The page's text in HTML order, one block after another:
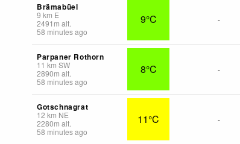
Brämabüel
9 km E
2491 m alt.
58 minutes ago
9°C -
Parpaner Rothorn
11 km SW
2890m alt.
58 minutes ago
8°C -
Gotschnagrat
12 km NE
2280m alt.
58 minutes ago
11°C -